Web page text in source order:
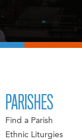
PARISHES
Find a Parish
Ethnic Liturgies